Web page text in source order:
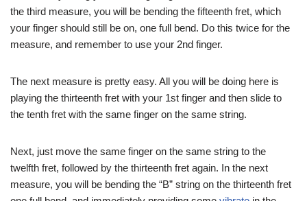
the third measure, you will be bending the fifteenth fret, which
your finger should still be on, one full bend. Do this twice for the
measure, and remember to use your 2nd finger.
The next measure is pretty easy. All you will be doing here is
playing the thirteenth fret with your 1st finger and then slide to
the tenth fret with the same finger on the same string.
Next, just move the same finger on the same string to the
twelfth fret, followed by the thirteenth fret again. In the next
measure, you will be bending the “B” string on the thirteenth fret